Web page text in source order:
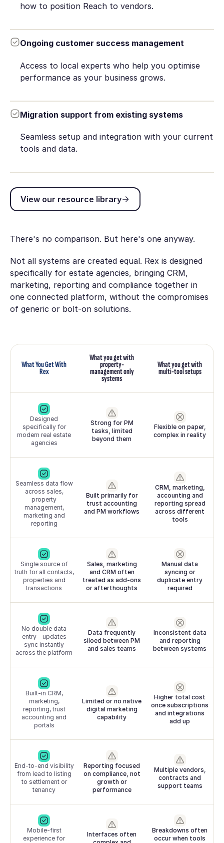
how to position Reach to vendors.
Ongoing customer success management
Access to local experts who help you optimise
performance as your business grows.
Migration support from existing systems
Seamless setup and integration with your current
tools and data.
View our resource library
View our resource library
There's no comparison. But here's one anyway.
Not all systems are created equal. Rex is designed
specifically for estate agencies, bringing CRM,
marketing, reporting and compliance together in
one connected platform, without the compromises
of generic or bolt-on solutions.
What You Get With
Rex
What you get with
property-
management only
systems
What you get with
multi-tool setups
Designed
specifically for
modern real estate
agencies
Strong for PM
tasks, limited
beyond them
Flexible on paper,
complex in reality
Seamless data flow
across sales,
property
management,
marketing and
reporting
Built primarily for
trust accounting
and PM workflows
CRM, marketing,
accounting and
reporting spread
across different
tools
Single source of
truth for all contacts,
properties and
transactions
Sales, marketing
and CRM often
treated as add-ons
or afterthoughts
Manual data
syncing or
duplicate entry
required
No double data
entry – updates
sync instantly
across the platform
Data frequently
siloed between PM
and sales teams
Inconsistent data
and reporting
between systems
Built-in CRM,
marketing,
reporting, trust
accounting and
portals
Limited or no native
digital marketing
capability
Higher total cost
once subscriptions
and integrations
add up
End-to-end visibility
from lead to listing
to settlement or
tenancy
Reporting focused
on compliance, not
growth or
performance
Multiple vendors,
contracts and
support teams
Mobile-first
experience for
Interfaces often
Breakdowns often
occur when tools